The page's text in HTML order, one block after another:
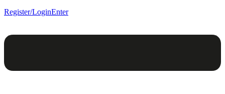
Register/LoginEnter